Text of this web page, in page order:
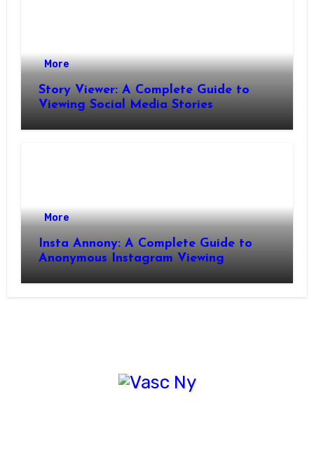
More
Story Viewer: A Complete Guide to
Viewing Social Media Stories
More
Insta Annony: A Complete Guide to
Anonymous Instagram Viewing